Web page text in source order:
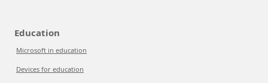
Education
Microsoft in education
Devices for education